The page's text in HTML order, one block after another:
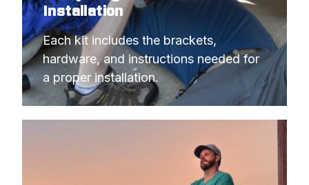
Installation
Each kit includes the brackets,
hardware, and instructions needed for
a proper installation.